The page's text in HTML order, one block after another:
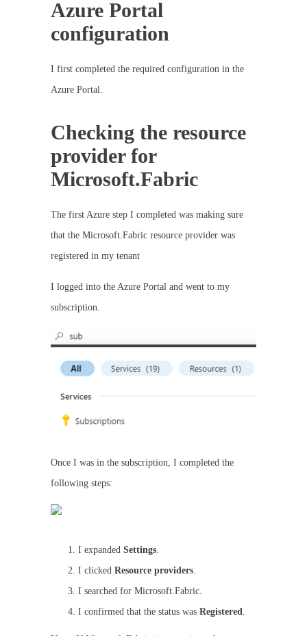
Azure Portal
configuration
I first completed the required configuration in the
Azure Portal.
Checking the resource
provider for
Microsoft.Fabric
The first Azure step I completed was making sure
that the Microsoft.Fabric resource provider was
registered in my tenant
I logged into the Azure Portal and went to my
subscription.
Once I was in the subscription, I completed the
following steps:
I expanded Settings
I clicked Resource providers
I searched for Microsoft.Fabric.
I confirmed that the status was Registered